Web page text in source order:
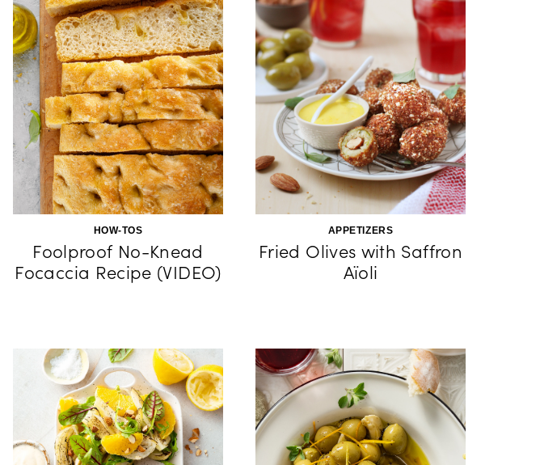
HOW-TOS
Foolproof No-Knead
Focaccia Recipe (VIDEO)
APPETIZERS
Fried Olives with Saffron
Aïoli